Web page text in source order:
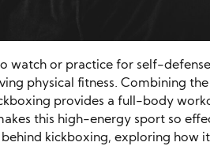
watch or practice for self-
physical fitness. Combining
provides a full-body
this high-energy sport so
behind kickboxing, exploring how